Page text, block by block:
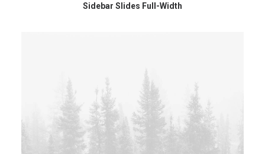
Sidebar Slides Full-Width